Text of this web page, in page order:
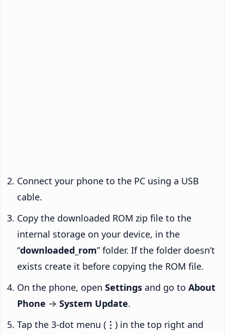
Connect your phone to the PC using a USB
cable.
Copy the downloaded ROM zip file to the
internal storage on your device, in the
“downloaded_rom” folder. If the folder doesn’t
exists create it before copying the ROM file.
On the phone, open Settings and go to About
Phone → System Update.
Tap the 3-dot menu ( ⋮ ) in the top right and